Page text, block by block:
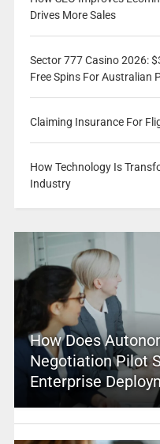
Drives More Sales
Sector 777 Casino 2026:
Free Spins For Australian
Claiming Insurance For
How Technology Is
Industry
How Does
Negotiation Pilot
Enterprise